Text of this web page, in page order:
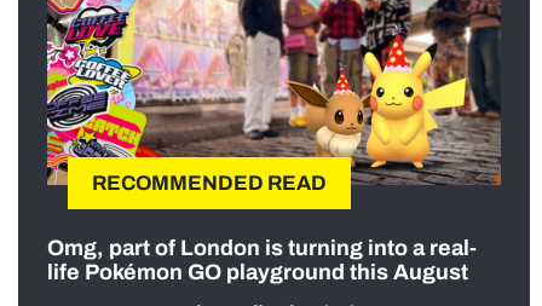
RECOMMENDED READ
Omg, part of London is turning into a real-
life Pokémon GO playground this August